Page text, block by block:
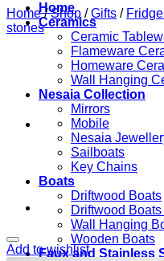
Home
Ceramics
Ceramic
Flameware
Homeware
Wall Hanging
Nesaia Collection
Mirrors
Mobile
Nesaia
Sailboats
Key Chains
Boats
Driftwood Boats
Driftwood
Wall Hanging
Wooden Boats
Faux and Stainless
Home / Shop / Gifts /
stones
Add to wishlist